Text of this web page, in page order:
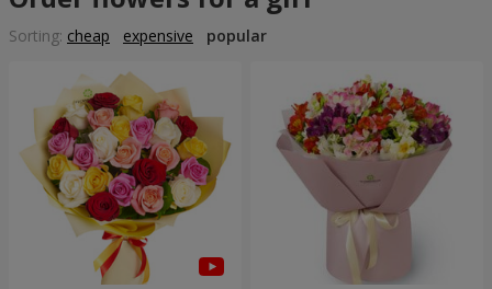
Sorting: cheap expensive popular